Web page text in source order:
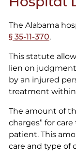
The Alabama
§ 35-11-370.
This statute
lien on
by an injured
treatment within
The amount of
charges” for
patient. This
care and type of